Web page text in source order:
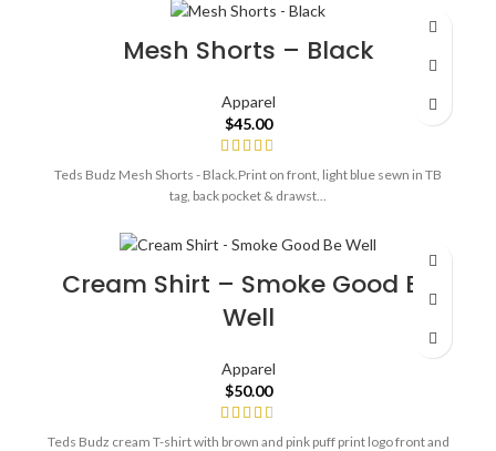
Mesh Shorts – Black
Apparel
$45.00
Teds Budz Mesh Shorts - Black.Print on front, light blue sewn in TB
tag, back pocket & drawst...
Cream Shirt – Smoke Good Be
Well
Apparel
$50.00
Teds Budz cream T-shirt with brown and pink puff print logo front and